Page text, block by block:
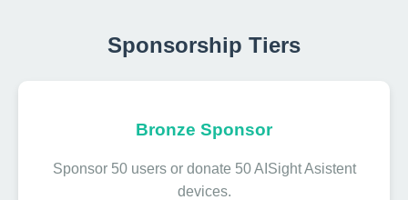
Sponsorship Tiers
Bronze Sponsor
Sponsor 50 users or donate 50 AISight Asistent
devices.